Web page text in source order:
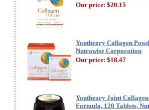
Our price: $20.15
Youtheory Collagen
Nutrawise Corporation
Our price: $18.47
Youtheory Joint
Formula, 120 Tablets,